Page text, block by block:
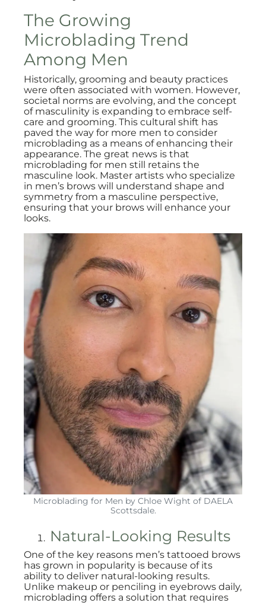
The Growing
Microblading Trend
Among Men
Historically, grooming and beauty practices
were often associated with women. However,
societal norms are evolving, and the concept
of masculinity is expanding to embrace self-
care and grooming. This cultural shift has
paved the way for more men to consider
microblading as a means of enhancing their
appearance. The great news is that
microblading for men still retains the
masculine look. Master artists who specialize
in men’s brows will understand shape and
symmetry from a masculine perspective,
ensuring that your brows will enhance your
looks.
Microblading for Men by Chloe Wight of DAELA
Scottsdale.
Natural-Looking Results
One of the key reasons men’s tattooed brows
has grown in popularity is because of its
ability to deliver natural-looking results.
Unlike makeup or penciling in eyebrows daily,
microblading offers a solution that requires